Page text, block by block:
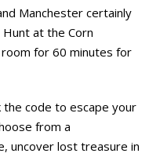
Manchester certainly
at the Corn
room for 60 minutes for
the code to escape your
from a
uncover lost treasure in